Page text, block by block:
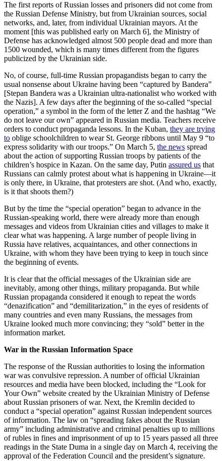
The first reports of Russian losses and prisoners did not come from
the Russian Defense Ministry, but from Ukrainian sources, social
networks, and, later, from individual Ukrainian mayors. At the
moment [this was published early on March 6], the Ministry of
Defense has acknowledged almost 500 people dead and more than
1500 wounded, which is many times different from the figures
publicized by the Ukrainian side.
No, of course, full-time Russian propagandists began to carry the
usual nonsense about Ukraine having been “captured by Bandera”
[Stepan Bandera was a Ukrainian ultra-nationalist who worked with
the Nazis]. A few days after the beginning of the so-called “special
operation,” a symbol in the form of the letter Z and the hashtag “We
do not leave our own” appeared in Russian media. Teachers receive
orders to conduct propaganda lessons. In the Kuban, they are trying
to oblige schoolchildren to wear St. George ribbons until May 9 “to
express solidarity with our troops.” On March 5, the news spread
about the action of supporting Russian troops by patients of the
children’s hospice in Kazan. On the same day, Putin assured us that
Russians can calmly protest about what is happening in Ukraine—it
is only there, in Ukraine, that protesters are shot. (And who, exactly,
is it that shoots them?)
But by the time the “special operation” began to advance in the
Russian-speaking world, there were already more than enough
messages and videos from Ukrainian cities and villages to make it
clear what was happening. A large number of people living in
Russia have relatives, acquaintances, and other connections in
Ukraine, with whom they have been trying to keep in touch since
the beginning of events.
It is clear that the official messages of the Ukrainian side are
inevitably, among other things, military propaganda. But while
Russian propaganda considered it enough to repeat the words
“denazification” and “demilitarization,” in the eyes of residents of
many countries and even many Russians, the messages from
Ukraine looked much more convincing; they “sold” better in the
information market.
War in the Russian Information Space
The response of the Russian authorities to losing the information
war was convulsive repression. A number of official Ukrainian
resources and media have been blocked, including the “Look for
Your Own” website created by the Ukrainian Ministry of Defense
about Russian prisoners of war. Next, the Kremlin decided to
conduct a “special operation” against Russian independent sources
of information. The law on “spreading fakes about the Russian
army” including administrative and criminal penalties up to millions
of rubles in fines and imprisonment of up to 15 years passed all three
readings in the State Duma in a single day on March 4, receiving the
approval of the Federation Council and the president’s signature.